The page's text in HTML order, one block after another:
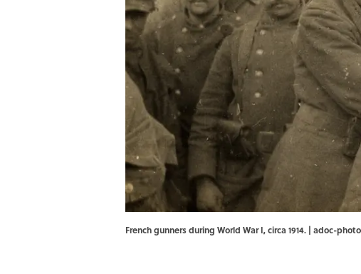
French gunners during World War I, circa 1914. | adoc-